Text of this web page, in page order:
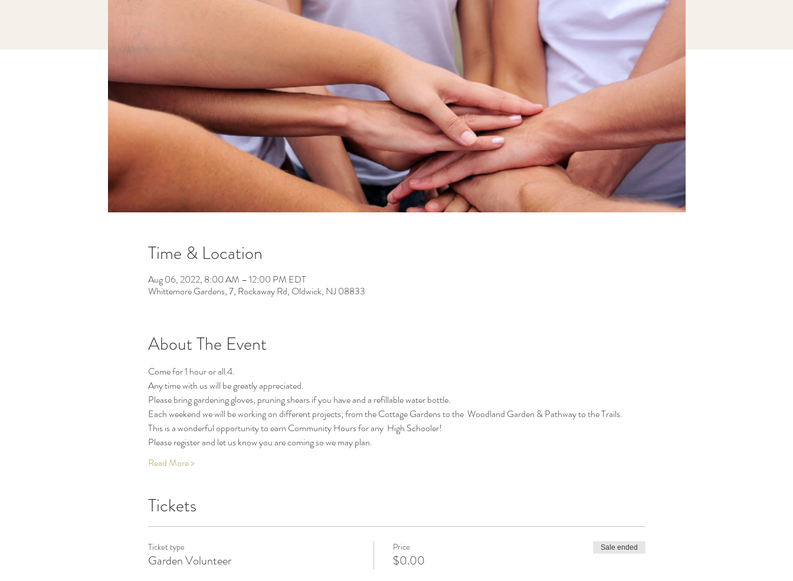
Time & Location
Aug 06, 2022, 8:00 AM – 12:00 PM EDT
Whittemore Gardens, 7, Rockaway Rd, Oldwick, NJ 08833
About The Event
Come for 1 hour or all 4.
Any time with us will be greatly appreciated.
Please bring gardening gloves, pruning shears if you have and a refillable water bottle.
Each weekend we will be working on different projects; from the Cottage Gardens to the  Woodland Garden & Pathway to the Trails.
This is a wonderful opportunity to earn Community Hours for any  High Schooler!
Please register and let us know you are coming so we may plan.
Read More >
Tickets
Ticket type
Garden Volunteer
Price
$0.00
Sale ended